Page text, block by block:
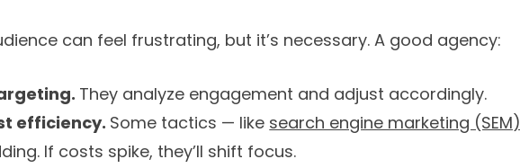
can feel frustrating, but it’s necessary. A good agency:
They analyze engagement and adjust accordingly.
efficiency. Some tactics — like search engine marketing (SEM)
If costs spike, they’ll shift focus.